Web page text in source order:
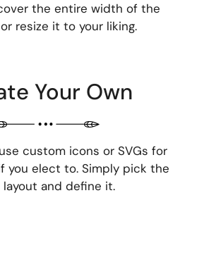
the entire width of the
resize it to your liking.
Your Own
custom icons or SVGs for
you elect to. Simply pick the
layout and define it.